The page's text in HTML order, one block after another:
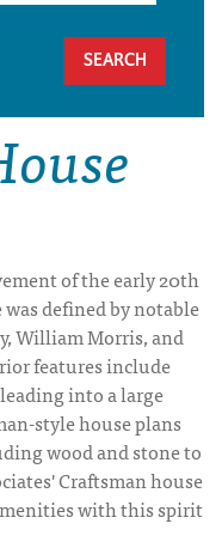
of the early 20th
defined by notable
William Morris, and
features include
into a large
style house plans
wood and stone to
Craftsman house
with this spirit